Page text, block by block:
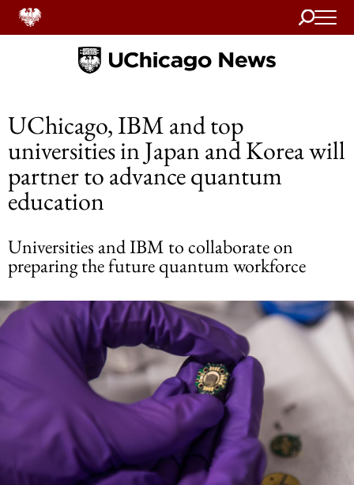
Search
Home
UChicago, IBM and top
universities in Japan and Korea will
partner to advance quantum
education
Universities and IBM to collaborate on
preparing the future quantum workforce